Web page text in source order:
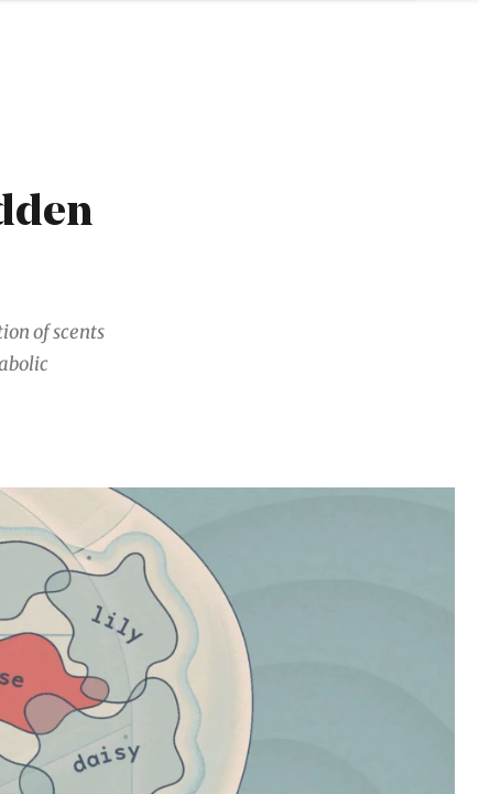
of scents